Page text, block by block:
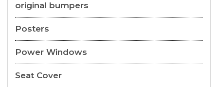
original bumpers
Posters
Power Windows
Seat Cover